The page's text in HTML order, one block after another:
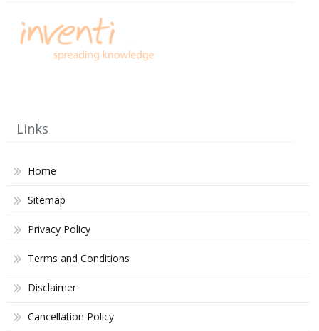
Links
Home
Sitemap
Privacy Policy
Terms and Conditions
Disclaimer
Cancellation Policy